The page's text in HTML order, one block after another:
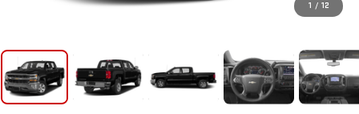
1 / 12